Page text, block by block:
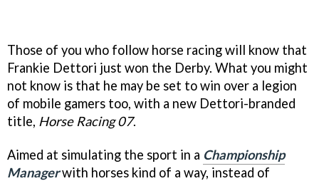
Those of you who follow horse racing will know that
Frankie Dettori just won the Derby. What you might
not know is that he may be set to win over a legion
of mobile gamers too, with a new Dettori-branded
title, Horse Racing 07.
Aimed at simulating the sport in a Championship
Managerwith horses kind of a way, instead of